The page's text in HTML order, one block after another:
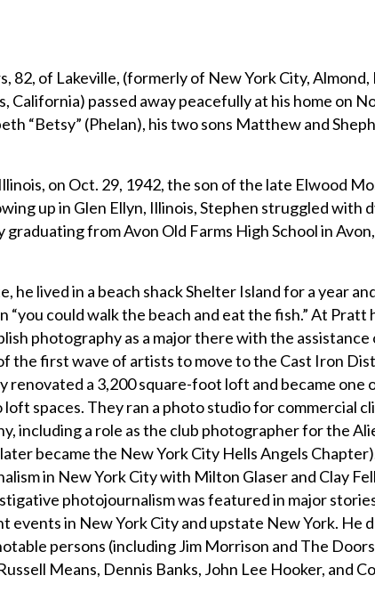
82, of Lakeville, (formerly of New York City, Almond,
California) passed away peacefully at his home on
“Betsy” (Phelan), his two sons Matthew and
on Oct. 29, 1942, the son of the late Elwood
up in Glen Ellyn, Illinois, Stephen struggled with
from Avon Old Farms High School in Avon,
lived in a beach shack Shelter Island for a year
“you could walk the beach and eat the fish.” At Pratt
photography as a major there with the assistance
the first wave of artists to move to the Cast Iron
renovated a 3,200 square-foot loft and became one
spaces. They ran a photo studio for commercial
including a role as the club photographer for the
became the New York City Hells Angels
in New York City with Milton Glaser and Clay
photojournalism was featured in major
events in New York City and upstate New York. He
persons (including Jim Morrison and The
Means, Dennis Banks, John Lee Hooker, and